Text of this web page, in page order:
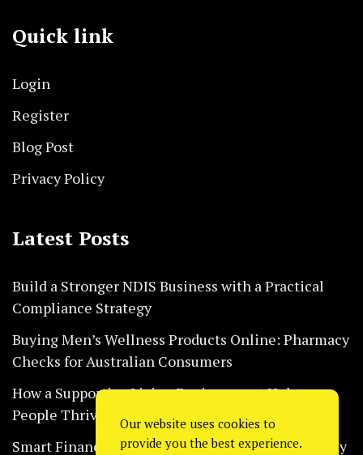
Quick link
Login
Register
Blog Post
Privacy Policy
Latest Posts
Build a Stronger NDIS Business with a Practical
Compliance Strategy
Buying Men’s Wellness Products Online: Pharmacy
Checks for Australian Consumers
How a Supportive Living Environment Helps
People Thrive Every Day Safely
Smart Financial Habits That Help Restaurants Stay
Our website uses cookies to
provide you the best experience.